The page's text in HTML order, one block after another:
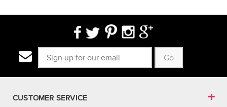
Go
CUSTOMER SERVICE